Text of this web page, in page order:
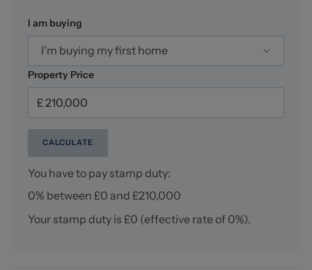
I am buying
I’m buying my first home
Property Price
CALCULATE
You have to pay stamp duty:
0% between £0 and £210,000
Your stamp duty is £0 (effective rate of 0%).